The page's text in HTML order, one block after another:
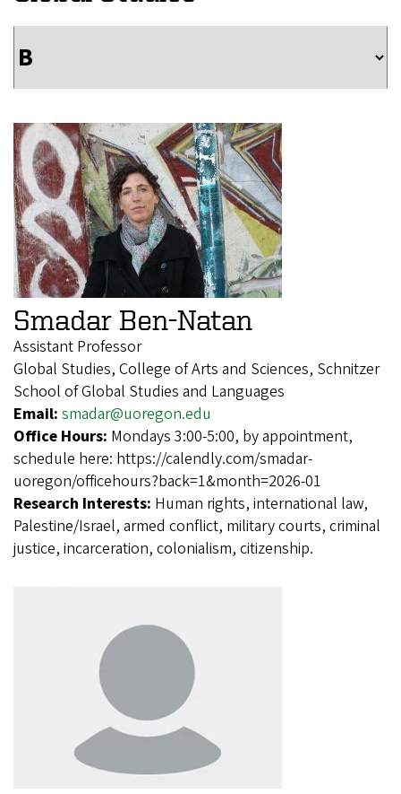
Smadar Ben-Natan
Assistant Professor
Global Studies, College of Arts and Sciences, Schnitzer
School of Global Studies and Languages
Email: smadar@uoregon.edu
Office Hours: Mondays 3:00-5:00, by appointment,
schedule here: https://calendly.com/smadar-
uoregon/officehours?back=1&month=2026-01
Research Interests: Human rights, international law,
Palestine/Israel, armed conflict, military courts, criminal
justice, incarceration, colonialism, citizenship.